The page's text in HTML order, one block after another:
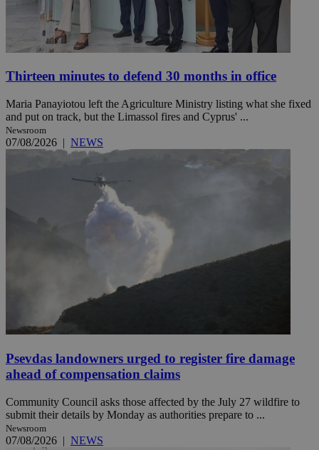
Thirteen minutes to defend 30 months in office
Maria Panayiotou left the Agriculture Ministry listing what she fixed
and put on track, but the Limassol fires and Cyprus' ...
Newsroom
07/08/2026 | NEWS
Psevdas landowners urged to register fire damage
ahead of compensation claims
Community Council asks those affected by the July 27 wildfire to
submit their details by Monday as authorities prepare to ...
Newsroom
07/08/2026 | NEWS